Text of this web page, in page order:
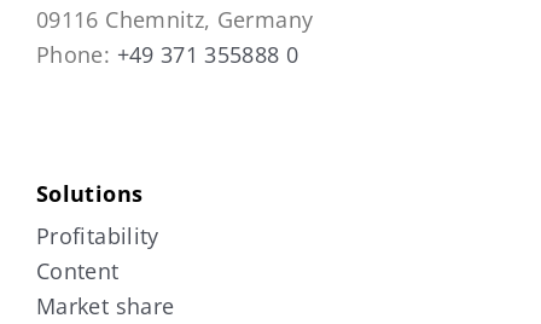
09116 Chemnitz, Germany
Phone: +49 371 355888 0
Solutions
Profitability
Content
Market share